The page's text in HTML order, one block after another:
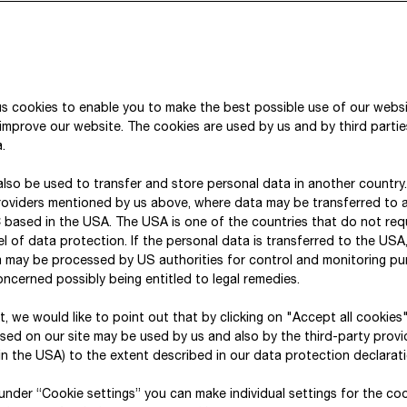
assessment. Consistency of evaluation is
both in the DMA and in the other risk processes.
Economy), no in-depth risk analyses were
Consequently, neither location-specific analyses
were carried out.
Double materiality assessment
As part of the double materiality assessment in
and sub-sub-topics). The materiality assessment
Governance, Reporting & Data” entity and
given topic. Given STRABAG’s decentralised
Physical and transition climate risk
The materiality assessment has allowed
opportunities relating to the topics of climate
Water risk analysis
cookies to enable you to make the best possible use of our
our website. The cookies are used by us and by third
be used to transfer and store personal data in another
mentioned by us above, where data may be transferred to
based in the USA. The USA is one of the countries that do not
of data protection. If the personal data is transferred to the
be processed by US authorities for control and monitoring
possibly being entitled to legal remedies.
we would like to point out that by clicking on "Accept all
on our site may be used by us and also by the third-party
the USA) to the extent described in our data protection
“Cookie settings” you can make individual settings for the